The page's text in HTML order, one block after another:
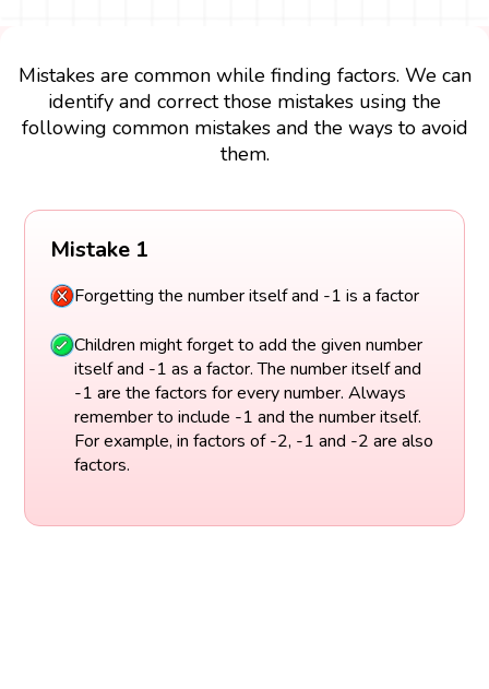
Mistakes are common while finding factors. We can
identify and correct those mistakes using the
following common mistakes and the ways to avoid
them.
Mistake 1
Forgetting the number itself and -1 is a factor
Children might forget to add the given number
itself and -1 as a factor. The number itself and
-1 are the factors for every number. Always
remember to include -1 and the number itself.
For example, in factors of -2, -1 and -2 are also
factors.